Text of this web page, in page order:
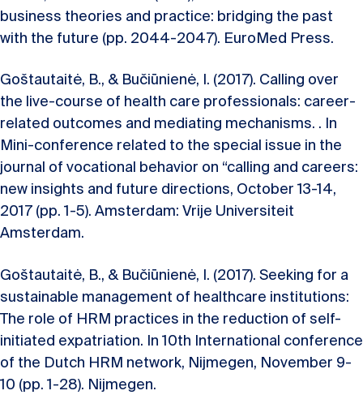
business theories and practice: bridging the past
with the future (pp. 2044-2047). EuroMed Press.
Goštautaitė, B., & Bučiūnienė, I. (2017). Calling over
the live-course of health care professionals: career-
related outcomes and mediating mechanisms. . In
Mini-conference related to the special issue in the
journal of vocational behavior on “calling and careers:
new insights and future directions, October 13-14,
2017 (pp. 1-5). Amsterdam: Vrije Universiteit
Amsterdam.
Goštautaitė, B., & Bučiūnienė, I. (2017). Seeking for a
sustainable management of healthcare institutions:
The role of HRM practices in the reduction of self-
initiated expatriation. In 10th International conference
of the Dutch HRM network, Nijmegen, November 9-
10 (pp. 1-28). Nijmegen.